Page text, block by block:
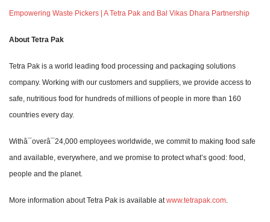
Empowering Waste Pickers | A Tetra Pak and Bal Vikas Dhara Partnership
About Tetra Pak
Tetra Pak is a world leading food processing and packaging solutions
company. Working with our customers and suppliers, we provide access to
safe, nutritious food for hundreds of millions of people in more than 160
countries every day.
Withâ¯overâ¯24,000 employees worldwide, we commit to making food safe
and available, everywhere, and we promise to protect what’s good: food,
people and the planet.
More information about Tetra Pak is available atwww.tetrapak.com.